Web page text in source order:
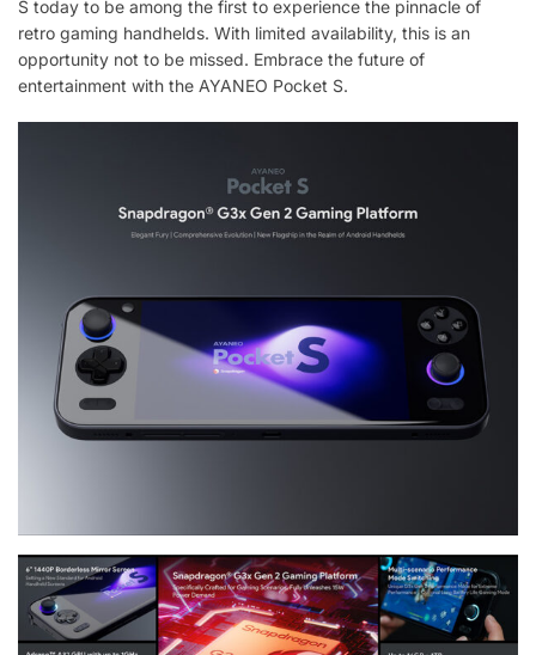
S today to be among the first to experience the pinnacle of
retro gaming handhelds. With limited availability, this is an
opportunity not to be missed. Embrace the future of
entertainment with the AYANEO Pocket S.